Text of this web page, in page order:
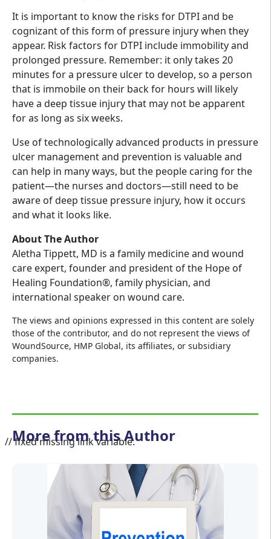
It is important to know the risks for DTPI and be
cognizant of this form of pressure injury when they
appear. Risk factors for DTPI include immobility and
prolonged pressure. Remember: it only takes 20
minutes for a pressure ulcer to develop, so a person
that is immobile on their back for hours will likely
have a deep tissue injury that may not be apparent
for as long as six weeks.
Use of technologically advanced products in pressure
ulcer management and prevention is valuable and
can help in many ways, but the people caring for the
patient—the nurses and doctors—still need to be
aware of deep tissue pressure injury, how it occurs
and what it looks like.
About The Author
Aletha Tippett, MD is a family medicine and wound
care expert, founder and president of the Hope of
Healing Foundation®, family physician, and
international speaker on wound care.
The views and opinions expressed in this content are solely
those of the contributor, and do not represent the views of
WoundSource, HMP Global, its affiliates, or subsidiary
companies.
More from this Author
// fixed missing link variable.